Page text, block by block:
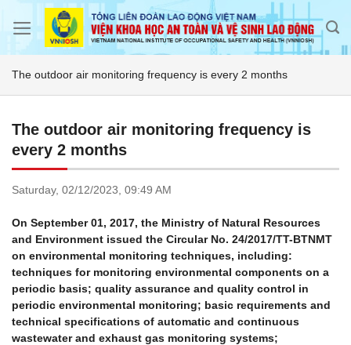
The outdoor air monitoring frequency is every 2 months
The outdoor air monitoring frequency is
every 2 months
Saturday, 02/12/2023, 09:49 AM
On September 01, 2017, the Ministry of Natural Resources
and Environment issued the Circular No. 24/2017/TT-BTNMT
on environmental monitoring techniques, including:
techniques for monitoring environmental components on a
periodic basis; quality assurance and quality control in
periodic environmental monitoring; basic requirements and
technical specifications of automatic and continuous
wastewater and exhaust gas monitoring systems;